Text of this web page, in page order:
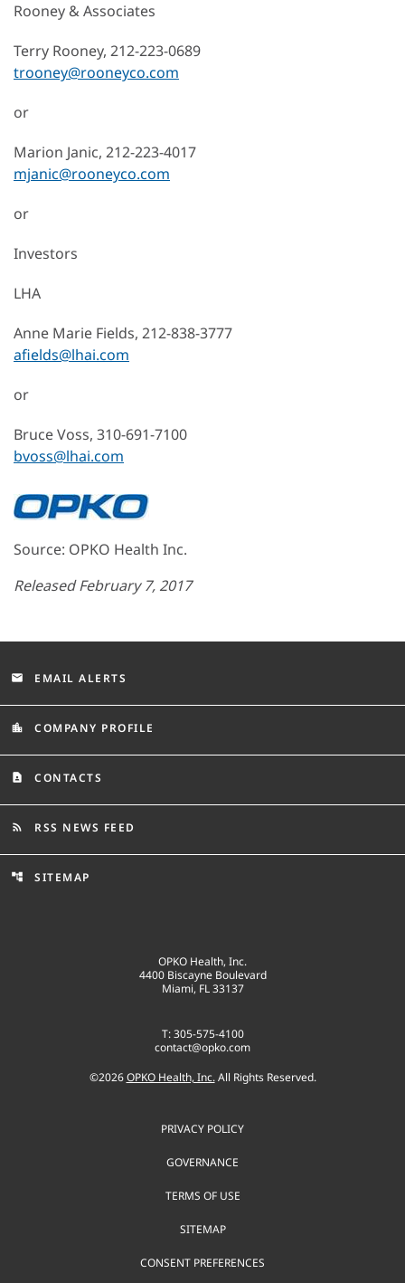
Rooney & Associates
Terry Rooney, 212-223-0689
trooney@rooneyco.com
or
Marion Janic, 212-223-4017
mjanic@rooneyco.com
or
Investors
LHA
Anne Marie Fields, 212-838-3777
afields@lhai.com
or
Bruce Voss, 310-691-7100
bvoss@lhai.com
Source: OPKO Health Inc.
Released February 7, 2017
email EMAIL ALERTS
location_city COMPANY PROFILE
contact_page CONTACTS
rss_feed RSS NEWS FEED
account_tree SITEMAP
OPKO Health, Inc.
4400 Biscayne Boulevard
Miami, FL 33137
T: 305-575-4100
contact@opko.com
©2026 OPKO Health, Inc.All Rights Reserved.
PRIVACY POLICY
GOVERNANCE
TERMS OF USE
SITEMAP
CONSENT PREFERENCES